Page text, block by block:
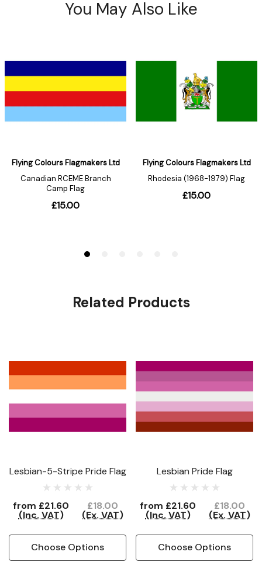
Related Products
Lesbian-5-Stripe Pride Flag
from £21.60
(Inc. VAT)
£18.00
(Ex. VAT)
Choose Options
Lesbian Pride Flag
from £21.60
(Inc. VAT)
£18.00
(Ex. VAT)
Choose Options